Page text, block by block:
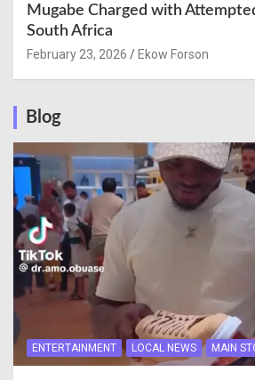
Mugabe Charged with
South Africa
February 23, 2026 Ekow Forson
Blog
ENTERTAINMENT LOCAL NEWS MAIN